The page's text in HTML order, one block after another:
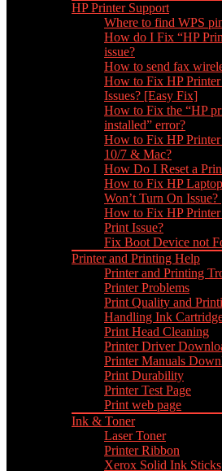
HP Printer Support
Where to find WPS
How do I Fix “HP
issue?
How to send fax
How to Fix HP
Issues? [Easy Fix]
How to Fix the “HP
installed” error?
How to Fix HP
10/7 & Mac?
How Do I Reset a
How to Fix HP
Won’t Turn On
How to Fix HP
Print Issue?
Fix Boot Device not
Printer and Printing Help
Printer and Printing
Printer Problems
Print Quality and
Handling Ink
Print Head Cleaning
Printer Driver
Printer Manuals
Print Durability
Printer Test Page
Print web page
Ink & Toner
Laser Toner
Printer Ribbon
Xerox Solid Ink Sticks